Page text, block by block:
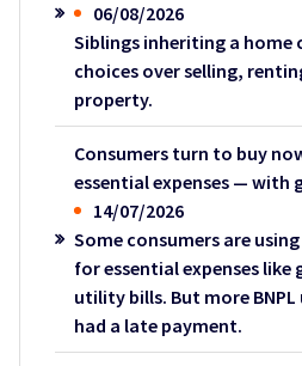
06/08/2026
Siblings inheriting a home
choices over selling,
property.
Consumers turn to buy
essential expenses — with
14/07/2026
Some consumers are
for essential expenses like
utility bills. But more BNPL
had a late payment.